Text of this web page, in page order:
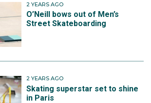
2 YEARS AGO
O’Neill bows out of Men’s
Street Skateboarding
2 YEARS AGO
Skating superstar set to shine
in Paris